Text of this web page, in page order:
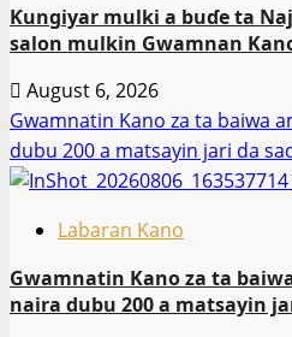
Ƙungiyar mulki a buɗe ta
salon mulkin Gwamnan
August 6, 2026
Gwamnatin Kano za ta baiwa
dubu 200 a matsayin jari da
Labaran Kano
Gwamnatin Kano za ta
naira dubu 200 a matsayin